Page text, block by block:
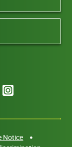
Notice